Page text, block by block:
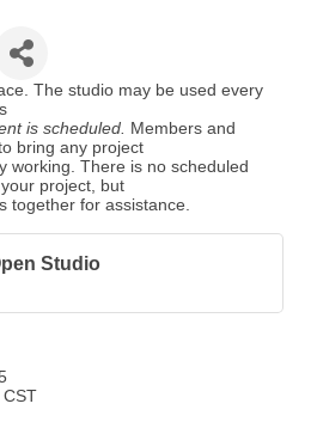
The studio may be used every
is scheduled. Members and
bring any project
working. There is no scheduled
project, but
together for assistance.
Studio
CST